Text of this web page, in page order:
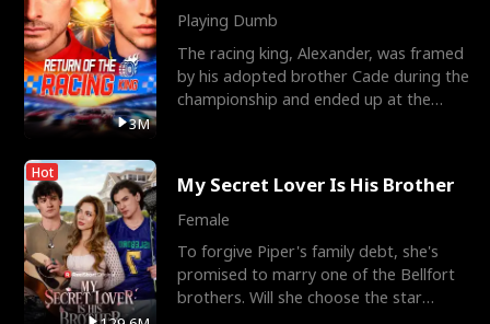
3M
Playing Dumb
The racing king, Alexander, was framed
by his adopted brother Cade during the
championship and ended up at the
Hot My Secret Lover Is His Brother
Female
To forgive Piper's family debt, she's
promised to marry one of the Bellfort
brothers. Will she choose the star